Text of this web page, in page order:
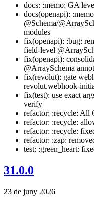
docs: :memo: GA
docs(openapi):
@Schema/
modules
fix(openapi): :bug:
field-level
fix(openapi):
@ArraySchema
fix(revolut): gate
revolut.webhook-
fix(test): use exact
verify
refactor: :recycle: All
refactor: :recycle:
refactor: :recycle:
refactor: :zap:
test: :green_heart:
31.0.0
23 de juny 2026